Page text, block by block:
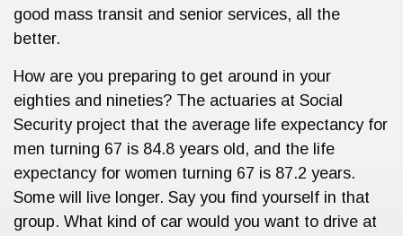
good mass transit and senior services, all the
better.
How are you preparing to get around in your
eighties and nineties? The actuaries at Social
Security project that the average life expectancy for
men turning 67 is 84.8 years old, and the life
expectancy for women turning 67 is 87.2 years.
Some will live longer. Say you find yourself in that
group. What kind of car would you want to drive at